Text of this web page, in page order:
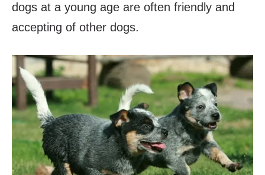
dogs at a young age are often friendly and
accepting of other dogs.